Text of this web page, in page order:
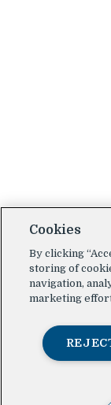
Cookies
By clicking
storing of
navigation,
marketing